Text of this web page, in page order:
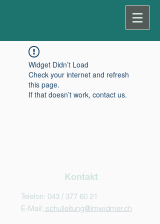
Widget Didn’t Load
Check your internet and refresh
this page.
If that doesn’t work, contact us.
Kontakt
Telefon: 043 / 377 60 21
E-Mail: schulleitung@imwidmer.ch